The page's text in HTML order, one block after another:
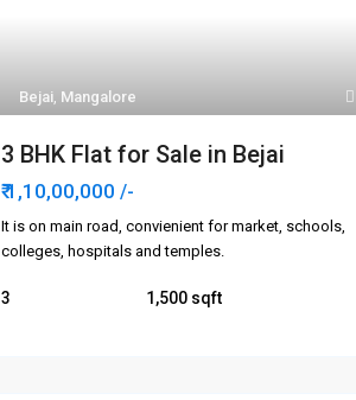
Bejai, Mangalore
3 BHK Flat for Sale in Bejai
₹ 1,10,00,000 /-
It is on main road, convienient for market, schools,
colleges, hospitals and temples.
3 1,500